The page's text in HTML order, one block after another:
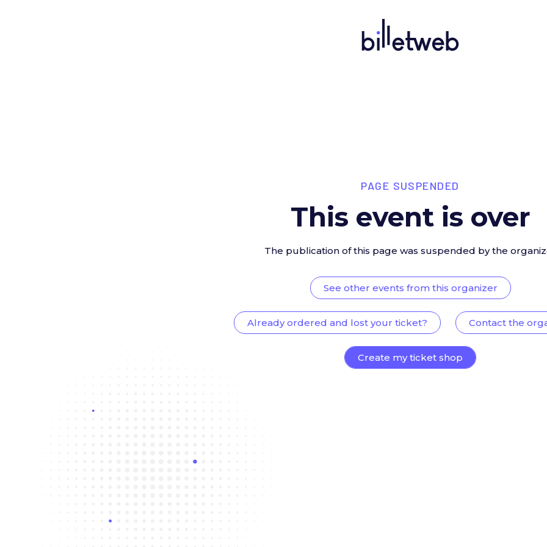
PAGE SUSPENDED
This event is over
The publication of this page was suspended by the
See other events from this organizer
Already ordered and lost your ticket? Contact the
Create my ticket shop